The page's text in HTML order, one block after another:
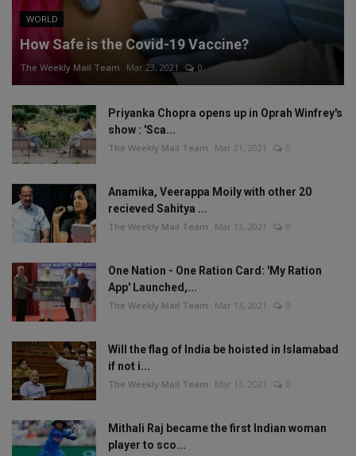
WORLD
How Safe is the Covid-19 Vaccine?
The Weekly Mail Team Mar 23, 2021 0
Priyanka Chopra opens up in Oprah Winfrey's
show : 'Sca...
The Weekly Mail Team Mar 21, 2021 0
Anamika, Veerappa Moily with other 20
recieved Sahitya ...
The Weekly Mail Team Mar 13, 2021 0
One Nation - One Ration Card: 'My Ration
App' Launched,...
The Weekly Mail Team Mar 13, 2021 0
Will the flag of India be hoisted in Islamabad
if not i...
The Weekly Mail Team Mar 13, 2021 0
Mithali Raj became the first Indian woman
player to sco...